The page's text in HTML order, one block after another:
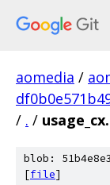
aomedia /
/ . /
blob:
[file]